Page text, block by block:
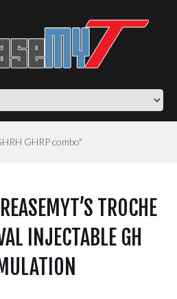
GHRP combo"
TROCHE
INJECTABLE GH